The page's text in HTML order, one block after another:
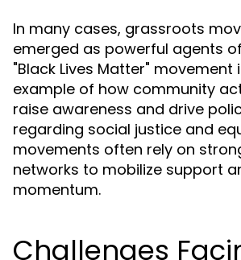
In many cases, grassroots
emerged as powerful agents
"Black Lives Matter" movement
example of how community
raise awareness and drive
regarding social justice and
movements often rely on
networks to mobilize support
momentum.
Challenges